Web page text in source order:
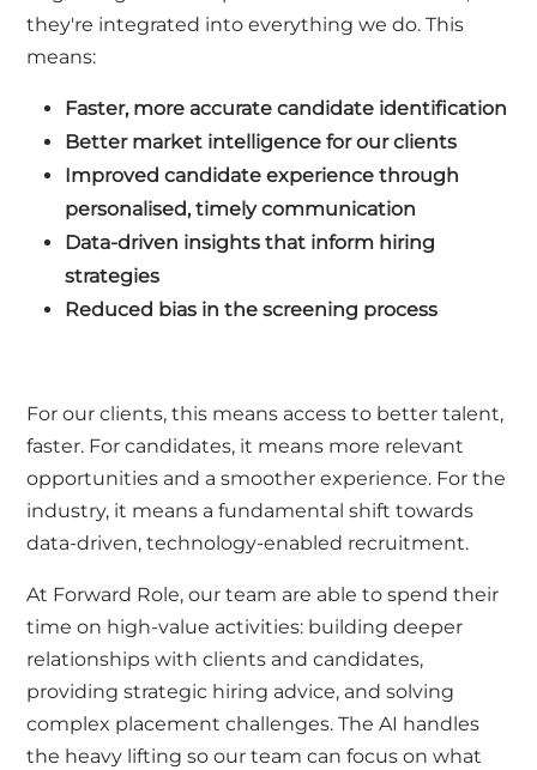
they're integrated into everything we do. This
means:
Faster, more accurate candidate identification
Better market intelligence for our clients
Improved candidate experience through
personalised, timely communication
Data-driven insights that inform hiring
strategies
Reduced bias in the screening process
For our clients, this means access to better talent,
faster. For candidates, it means more relevant
opportunities and a smoother experience. For the
industry, it means a fundamental shift towards
data-driven, technology-enabled recruitment.
At Forward Role, our team are able to spend their
time on high-value activities: building deeper
relationships with clients and candidates,
providing strategic hiring advice, and solving
complex placement challenges. The AI handles
the heavy lifting so our team can focus on what